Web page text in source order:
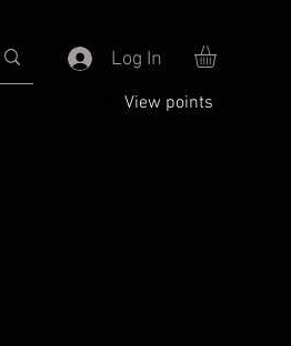
Log In
View points